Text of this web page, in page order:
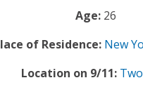
Age: 26
of Residence: New
Location on 9/11: